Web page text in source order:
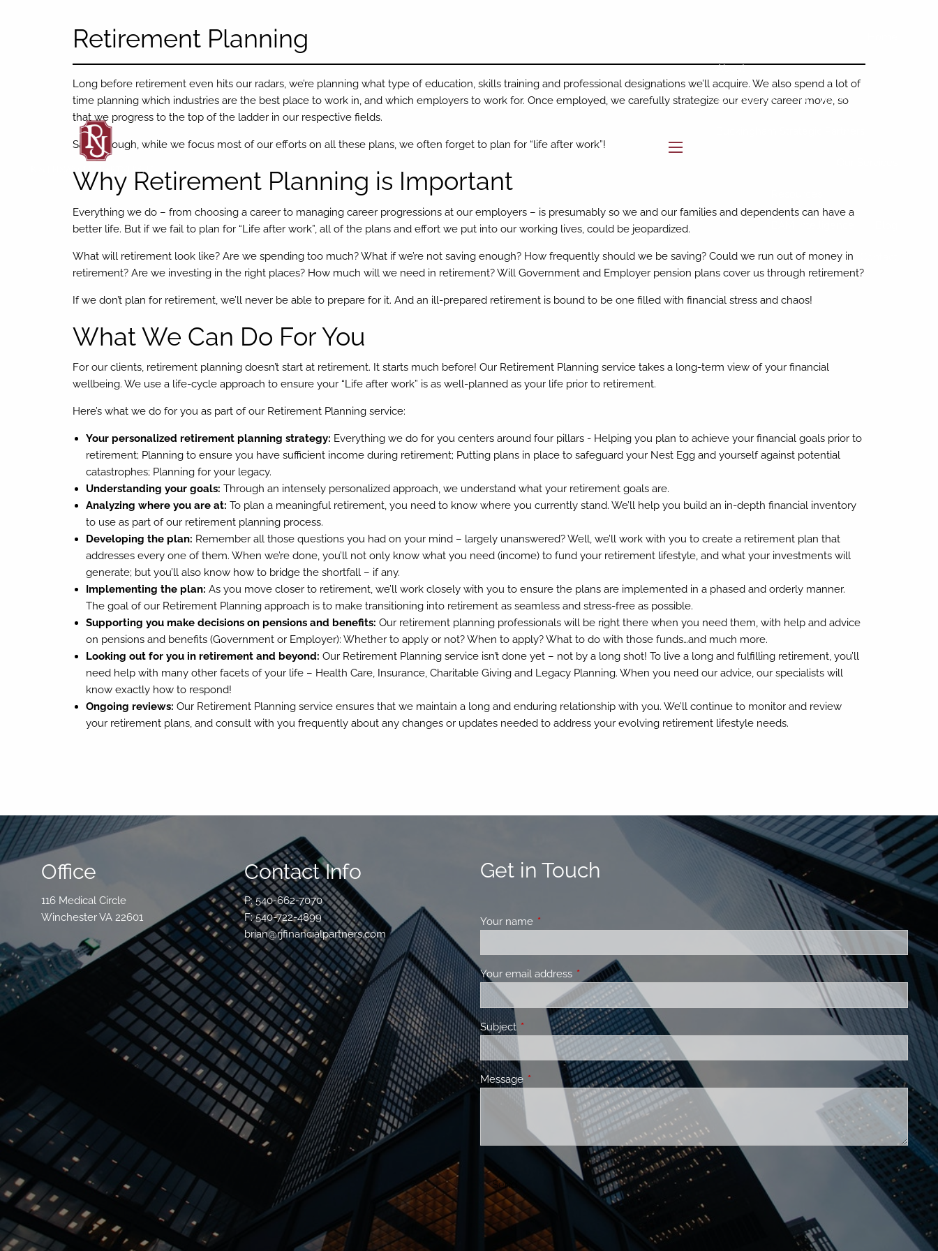
About
Who We Are Our Team
Retirement Planning
Long before retirement even hits our radars, we’re planning what type of education, skills training and professional designations we’ll acquire. We also spend a lot of
time planning which industries are the best place to work in, and which employers to work for. Once employed, we carefully strategize our every career move, so
that we progress to the top of the ladder in our respective fields.
Sadly though, while we focus most of our efforts on all these plans, we often forget to plan for “life after work”!
Why Retirement Planning is Important
Everything we do – from choosing a career to managing career progressions at our employers – is presumably so we and our families and dependents can have a
better life. But if we fail to plan for “Life after work”, all of the plans and effort we put into our working lives, could be jeopardized.
What will retirement look like? Are we spending too much? What if we’re not saving enough? How frequently should we be saving? Could we run out of money in
retirement? Are we investing in the right places? How much will we need in retirement? Will Government and Employer pension plans cover us through retirement?
If we don’t plan for retirement, we’ll never be able to prepare for it. And an ill-prepared retirement is bound to be one filled with financial stress and chaos!
What We Can Do For You
For our clients, retirement planning doesn’t start at retirement. It starts much before! Our Retirement Planning service takes a long-term view of your financial
wellbeing. We use a life-cycle approach to ensure your “Life after work” is as well-planned as your life prior to retirement.
Here’s what we do for you as part of our Retirement Planning service:
Your personalized retirement planning strategy: Everything we do for you centers around four pillars - Helping you plan to achieve your financial goals prior to
retirement; Planning to ensure you have sufficient income during retirement; Putting plans in place to safeguard your Nest Egg and yourself against potential
catastrophes; Planning for your legacy.
Understanding your goals: Through an intensely personalized approach, we understand what your retirement goals are.
Analyzing where you are at: To plan a meaningful retirement, you need to know where you currently stand. We’ll help you build an in-depth financial inventory
to use as part of our retirement planning process.
Developing the plan: Remember all those questions you had on your mind – largely unanswered? Well, we’ll work with you to create a retirement plan that
addresses every one of them. When we’re done, you’ll not only know what you need (income) to fund your retirement lifestyle, and what your investments will
generate; but you’ll also know how to bridge the shortfall – if any.
Implementing the plan: As you move closer to retirement, we’ll work closely with you to ensure the plans are implemented in a phased and orderly manner.
The goal of our Retirement Planning approach is to make transitioning into retirement as seamless and stress-free as possible.
Supporting you make decisions on pensions and benefits: Our retirement planning professionals will be right there when you need them, with help and advice
on pensions and benefits (Government or Employer): Whether to apply or not? When to apply? What to do with those funds…and much more.
Looking out for you in retirement and beyond: Our Retirement Planning service isn’t done yet – not by a long shot! To live a long and fulfilling retirement, you’ll
need help with many other facets of your life – Health Care, Insurance, Charitable Giving and Legacy Planning. When you need our advice, our specialists will
know exactly how to respond!
Ongoing reviews: Our Retirement Planning service ensures that we maintain a long and enduring relationship with you. We’ll continue to monitor and review
your retirement plans, and consult with you frequently about any changes or updates needed to address your evolving retirement lifestyle needs.
Office
116 Medical Circle
Winchester VA 22601
Contact Info
P: 540-662-7070
F: 540-722-4899
brian@rjfinancialpartners.com
Get in Touch
Your name This field is required.
Your email address This field is required.
Subject This field is required.
Message This field is required.